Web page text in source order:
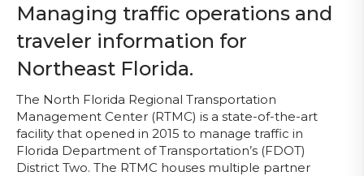
Managing traffic operations and
traveler information for
Northeast Florida.
The North Florida Regional Transportation
Management Center (RTMC) is a state-of-the-art
facility that opened in 2015 to manage traffic in
Florida Department of Transportation’s (FDOT)
District Two. The RTMC houses multiple partner